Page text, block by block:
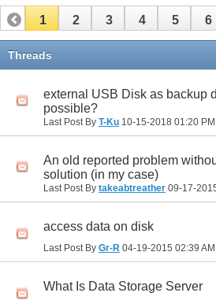
1 2 3 4 5 6
11
Threads
external USB Disk as backup
possible?
Last Post By T-Ku 10-15-2018 01:20 PM
An old reported problem
solution (in my case)
Last Post By takeabtreather 09-17-
access data on disk
Last Post By Gr-R 04-19-2015 02:39 AM
What Is Data Storage Server